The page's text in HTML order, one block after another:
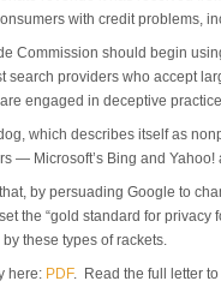
with credit problems,
Commission should begin
search providers who accept
engaged in deceptive
which describes itself as
— Microsoft’s Bing and Yahoo!
by persuading Google to
the “gold standard for privacy
these types of rackets.
here: PDF. Read the full letter